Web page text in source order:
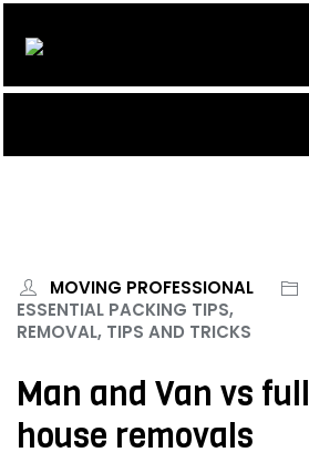
MOVING PROFESSIONAL
ESSENTIAL PACKING TIPS,
REMOVAL, TIPS AND TRICKS
Man and Van vs full
house removals